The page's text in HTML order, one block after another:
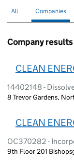
Search for
All Search for
Companies
Company results
CLEAN
14402148 -
8 Trevor Gardens,
CLEAN
OC370282 -
9th Floor 201